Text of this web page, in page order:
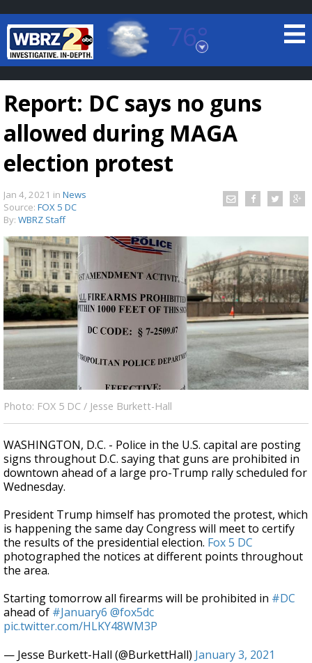
76°
Baton Rouge, Louisiana
7 DAY FORECAST
Strengthening El Nino shaping hurricane
season, major research groups release
Report: DC says no guns
allowed during MAGA
election protest
Jan 4, 2021 in News
Source: FOX 5 DC
By: WBRZ Staff
Photo: FOX 5 DC / Jesse Burkett-Hall
WASHINGTON, D.C. - Police in the U.S. capital are posting
signs throughout D.C. saying that guns are prohibited in
downtown ahead of a large pro-Trump rally scheduled for
Wednesday.
President Trump himself has promoted the protest, which
is happening the same day Congress will meet to certify
the results of the presidential election. Fox 5 DC
photographed the notices at different points throughout
the area.
Starting tomorrow all firearms will be prohibited in #DC
ahead of #January6 @fox5dc
pic.twitter.com/HLKY48WM3P
— Jesse Burkett-Hall (@BurkettHall) January 3, 2021